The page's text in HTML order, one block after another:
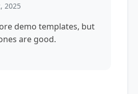
2025
demo templates, but
are good.